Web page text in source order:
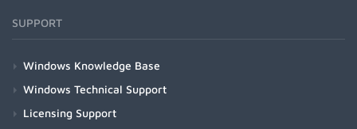
SUPPORT
Windows Knowledge Base
Windows Technical Support
Licensing Support